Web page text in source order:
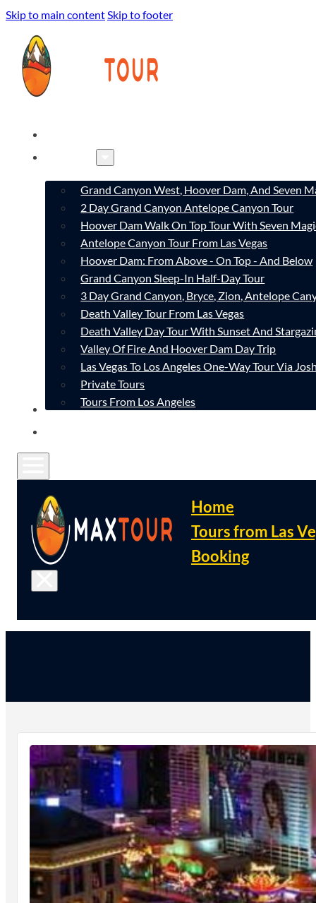
Skip to main contentSkip to footer
Grand Canyon West, Hoover Dam, And Seven
2 Day Grand Canyon Antelope Canyon Tour
Hoover Dam Walk On Top Tour With Seven
Antelope Canyon Tour From Las Vegas
Hoover Dam: From Above - On Top - And Below
Grand Canyon Sleep-In Half-Day Tour
3 Day Grand Canyon, Bryce, Zion, Antelope
Death Valley Tour From Las Vegas
Death Valley Day Tour With Sunset And
Valley Of Fire And Hoover Dam Day Trip
Las Vegas To Los Angeles One-Way Tour Via
Private Tours
Tours From Los Angeles
CONTACT
Home
Tours from Las
Booking